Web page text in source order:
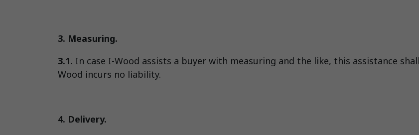
3. Measuring.
3.1. In case I-Wood assists a buyer with measuring and the like, this assistance
Wood incurs no liability.
4. Delivery.